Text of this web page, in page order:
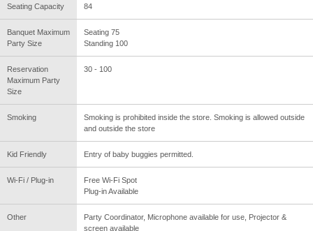
Seating Capacity 84
Banquet Maximum
Party Size
Seating 75
Standing 100
Reservation
Maximum Party
Size
30 - 100
Smoking
Smoking is prohibited inside the store. Smoking is allowed outside
and outside the store
Kid Friendly Entry of baby buggies permitted.
Wi-Fi / Plug-in
Free Wi-Fi Spot
Plug-in Available
Other
Party Coordinator, Microphone available for use, Projector &
screen available